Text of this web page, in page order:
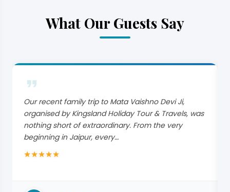
What Our Guests Say
Our recent family trip to Mata Vaishno Devi Ji,
organised by Kingsland Holiday Tour & Travels, was
nothing short of extraordinary. From the very
beginning in Jaipur, every…
★★★★★